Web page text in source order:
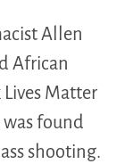
Allen
African
Matter
was found
shooting.